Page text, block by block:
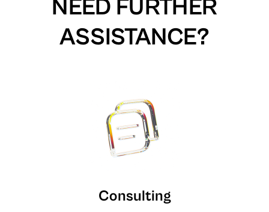
NEED FURTHER
ASSISTANCE?
Consulting